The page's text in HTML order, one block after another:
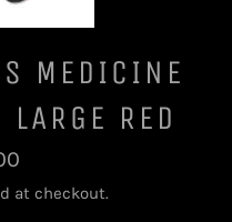
MEDICINE
RED
at checkout.